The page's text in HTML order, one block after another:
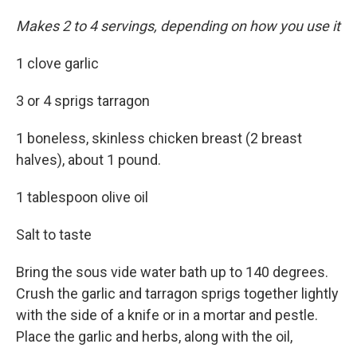
Makes 2 to 4 servings, depending on how you use it
1 clove garlic
3 or 4 sprigs tarragon
1 boneless, skinless chicken breast (2 breast
halves), about 1 pound.
1 tablespoon olive oil
Salt to taste
Bring the sous vide water bath up to 140 degrees.
Crush the garlic and tarragon sprigs together lightly
with the side of a knife or in a mortar and pestle.
Place the garlic and herbs, along with the oil,